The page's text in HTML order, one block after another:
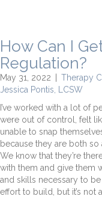
How Can I
Regulation?
May 31, 2022
Therapy
Jessica Pontis, LCSW
I’ve worked with a lot of
were out of control, felt
unable to snap
because they are both
We know that they’re
with them and give them
and skills necessary to
effort to build, but it’s not